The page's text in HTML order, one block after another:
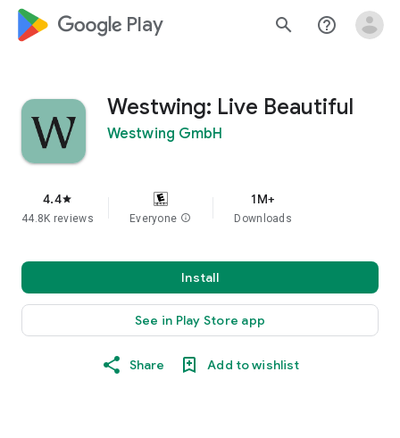
google_logo Play search help_outline
Westwing: Live Beautiful
Westwing GmbH
4.4star
44.8K reviews Everyone info
1M+
Downloads
Install
See in Play Store app
Share Add to wishlist